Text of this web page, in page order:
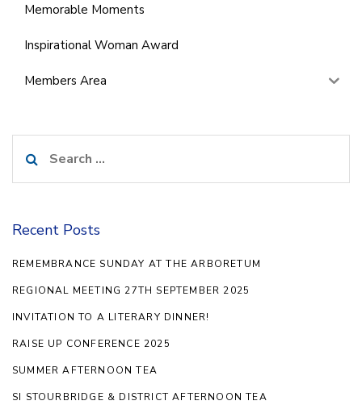
Memorable Moments
Inspirational Woman Award
Members Area
for:
Recent Posts
REMEMBRANCE SUNDAY AT THE ARBORETUM
REGIONAL MEETING 27TH SEPTEMBER 2025
INVITATION TO A LITERARY DINNER!
RAISE UP CONFERENCE 2025
SUMMER AFTERNOON TEA
SI STOURBRIDGE & DISTRICT AFTERNOON TEA